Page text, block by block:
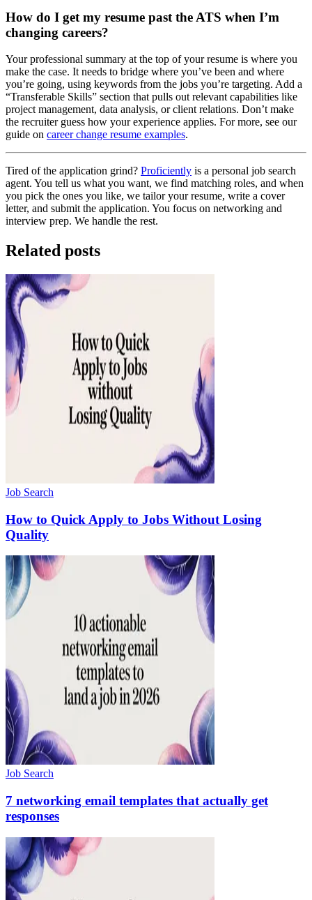
How do I get my resume past the ATS when I’m
changing careers?
Your professional summary at the top of your resume is where you
make the case. It needs to bridge where you’ve been and where
you’re going, using keywords from the jobs you’re targeting. Add a
“Transferable Skills” section that pulls out relevant capabilities like
project management, data analysis, or client relations. Don’t make
the recruiter guess how your experience applies. For more, see our
guide on career change resume examples.
Tired of the application grind? Proficiently is a personal job search
agent. You tell us what you want, we find matching roles, and when
you pick the ones you like, we tailor your resume, write a cover
letter, and submit the application. You focus on networking and
interview prep. We handle the rest.
Related posts
Job Search
How to Quick Apply to Jobs Without Losing
Quality
Job Search
7 networking email templates that actually get
responses